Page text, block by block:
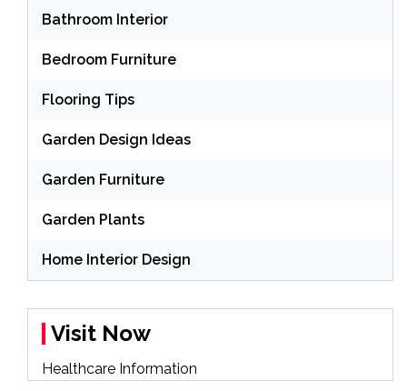
Bathroom Interior
Bedroom Furniture
Flooring Tips
Garden Design Ideas
Garden Furniture
Garden Plants
Home Interior Design
Visit Now
Healthcare Information